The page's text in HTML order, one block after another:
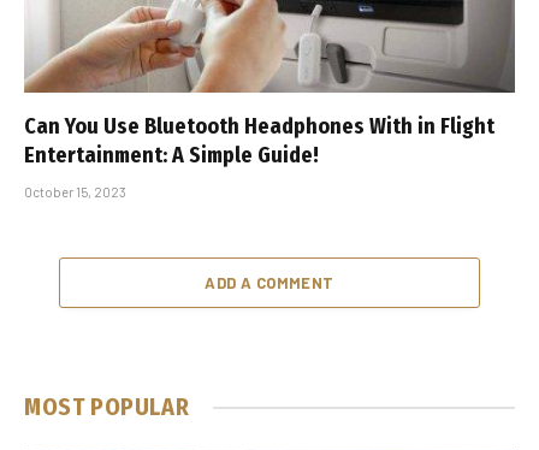
Can You Use Bluetooth Headphones With in Flight
Entertainment: A Simple Guide!
October 15, 2023
ADD A COMMENT
MOST POPULAR